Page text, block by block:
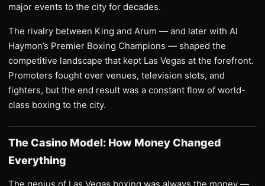
major events to the city for decades.
The rivalry between King and Arum — and later with Al
Haymon’s Premier Boxing Champions — shaped the
competitive landscape that kept Las Vegas at the forefront.
Promoters fought over venues, television slots, and
fighters, but the end result was a constant flow of world-
class boxing to the city.
The Casino Model: How Money Changed
Everything